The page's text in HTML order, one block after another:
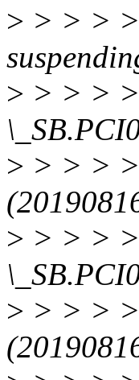
> > > >
> > > >
> > > >
> > > >
> > > >